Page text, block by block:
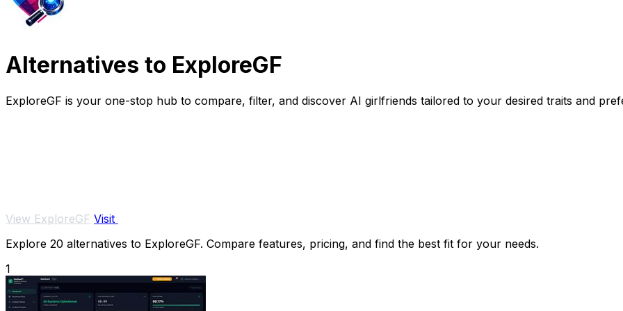
Alternatives to ExploreGF
ExploreGF is your one-stop hub to compare, filter, and discover AI girlfriends tailored to your desired traits and
View ExploreGF Visit
Explore 20 alternatives to ExploreGF. Compare features, pricing, and find the best fit for your needs.
1